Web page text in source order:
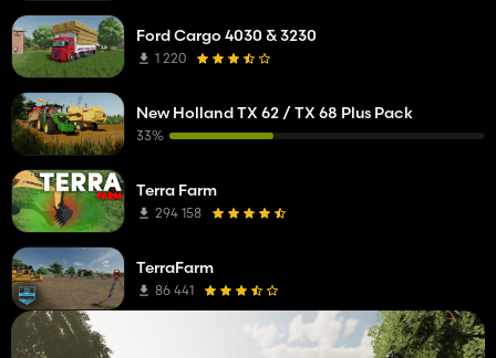
Ford Cargo 4030 & 3230
1 220
New Holland TX 62 / TX 68 Plus Pack
33%
Terra Farm
294 158
TerraFarm
86 441